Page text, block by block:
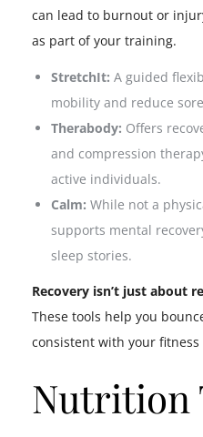
can lead to burnout or
as part of your training.
StretchIt: A guided
mobility and reduce
Therabody: Offers
and compression
active individuals.
Calm: While not a
supports mental
sleep stories.
Recovery isn’t just about
These tools help you
consistent with your fitness
Nutrition